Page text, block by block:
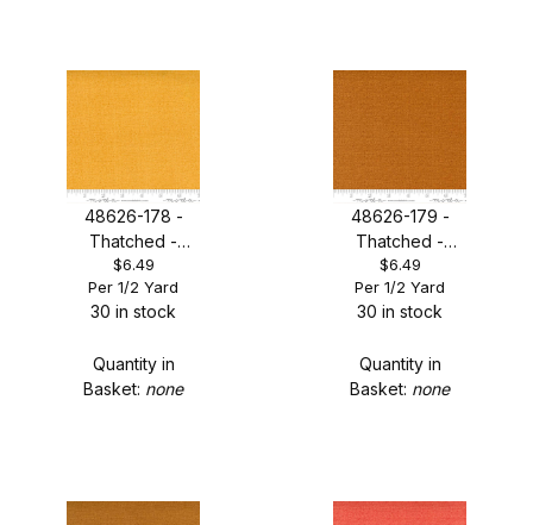
48626-178 -
Thatched -
Honeycomb
$6.49
Per 1/2 Yard
30 in stock
Quantity in
Basket: none
48626-179 -
Thatched -
Masala Spice
$6.49
Per 1/2 Yard
30 in stock
Quantity in
Basket: none